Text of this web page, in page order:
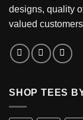
designs, quality
valued
SHOP TEES